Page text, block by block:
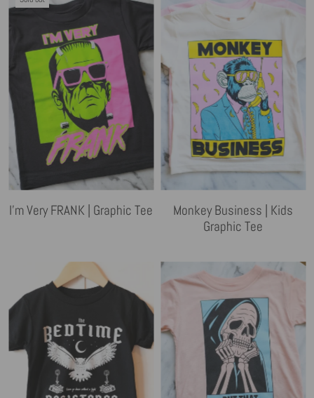
I'm Very FRANK | Graphic Tee
Monkey Business | Kids
Graphic Tee